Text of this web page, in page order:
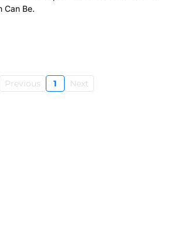
Can Be.
Previous 1 Next